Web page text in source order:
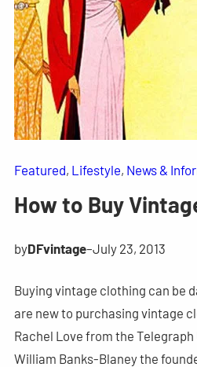
Featured, Lifestyle, News &
How to Buy
byDFvintage–July 23, 2013
Buying vintage clothing can be
are new to purchasing vintage
Rachel Love from the
William Banks-Blaney the